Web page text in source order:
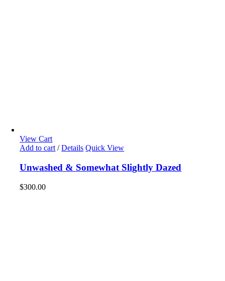
View Cart
Add to cart / Details Quick View
Unwashed & Somewhat Slightly Dazed
$300.00